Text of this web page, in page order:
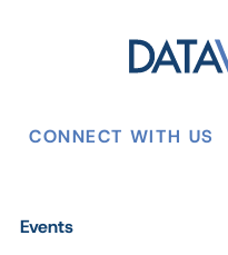
CONNECT WITH US
Events